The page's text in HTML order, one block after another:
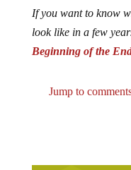
If you want to know
look like in a few
Beginning of the
Jump to